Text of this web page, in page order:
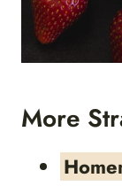
More